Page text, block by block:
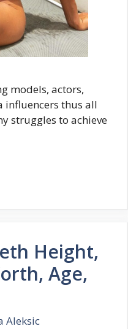
models, actors,
influencers thus all
struggles to achieve
Height,
Age,
Aleksic